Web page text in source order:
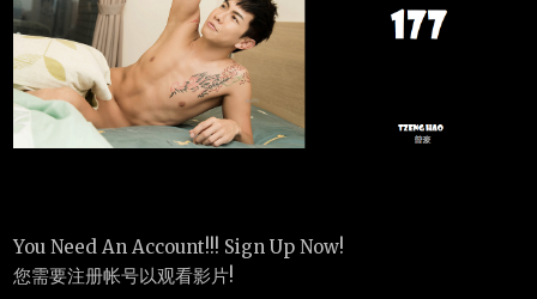
You Need An Account!!! Sign Up Now!
您需要注册帐号以观看影片!